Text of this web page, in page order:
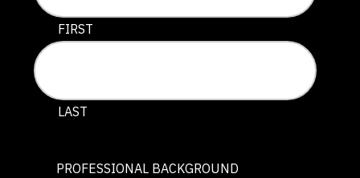
This field is for validation purposes and should be left
FIRST
LAST
PROFESSIONAL BACKGROUND